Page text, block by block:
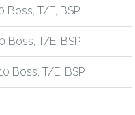
Boss, T/E, BSP
Boss, T/E, BSP
Boss, T/E, BSP